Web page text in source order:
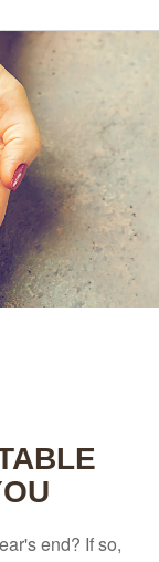
end? If so,